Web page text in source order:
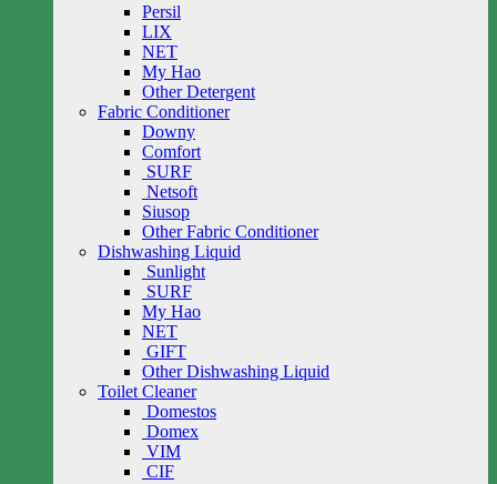
Persil
LIX
NET
My Hao
Other Detergent
Fabric Conditioner
Downy
Comfort
SURF
Netsoft
Siusop
Other Fabric Conditioner
Dishwashing Liquid
Sunlight
SURF
My Hao
NET
GIFT
Other Dishwashing Liquid
Toilet Cleaner
Domestos
Domex
VIM
CIF